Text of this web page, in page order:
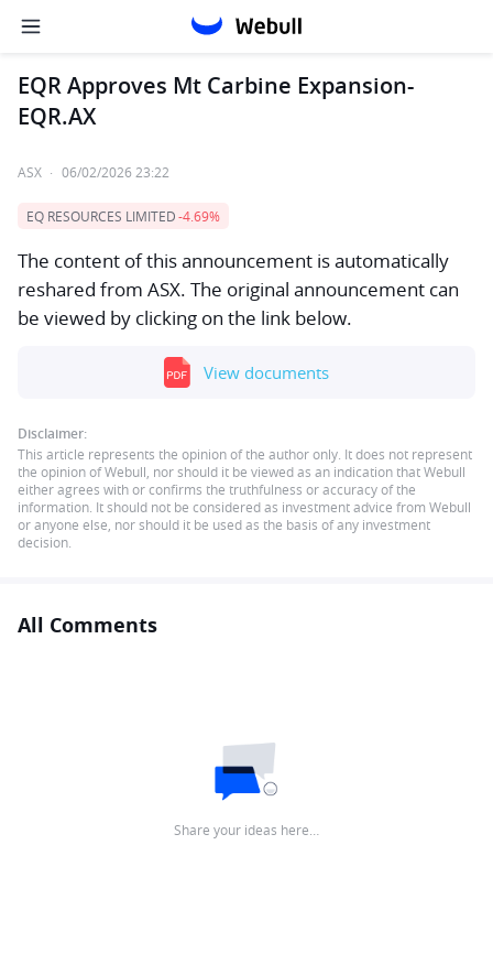
EQR Approves Mt Carbine Expansion-
EQR.AX
ASX · 06/02/2026 23:22
EQ RESOURCES LIMITED-4.69%
The content of this announcement is automatically
reshared from ASX. The original announcement can
be viewed by clicking on the link below.
View documents
Disclaimer:
This article represents the opinion of the author only. It does not represent
the opinion of Webull, nor should it be viewed as an indication that Webull
either agrees with or confirms the truthfulness or accuracy of the
information. It should not be considered as investment advice from Webull
or anyone else, nor should it be used as the basis of any investment
decision.
All Comments
Share your ideas here…